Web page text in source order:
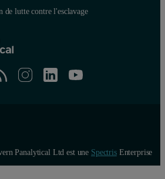
de lutte contre l'esclavage
Panalytical Ltd est une SpectrisEnterprise